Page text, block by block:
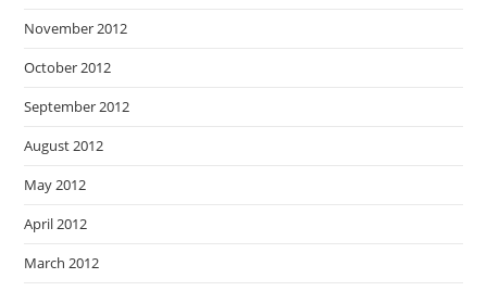
November 2012
October 2012
September 2012
August 2012
May 2012
April 2012
March 2012